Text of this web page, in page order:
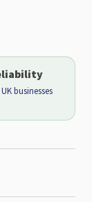
businesses